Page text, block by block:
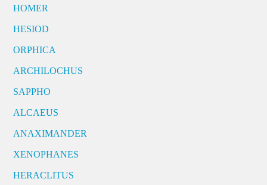
HOMER
HESIOD
ORPHICA
ARCHILOCHUS
SAPPHO
ALCAEUS
ANAXIMANDER
XENOPHANES
HERACLITUS